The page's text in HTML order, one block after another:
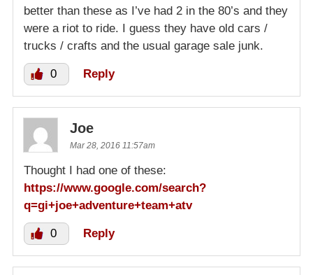
better than these as I’ve had 2 in the 80’s and they
were a riot to ride. I guess they have old cars /
trucks / crafts and the usual garage sale junk.
0 Reply
Joe
Mar 28, 2016 11:57am
Thought I had one of these:
https://www.google.com/search?
q=gi+joe+adventure+team+atv
0 Reply